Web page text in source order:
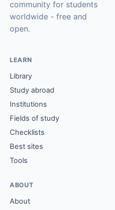
community for students
worldwide - free and
open.
LEARN
Library
Study abroad
Institutions
Fields of study
Checklists
Best sites
Tools
ABOUT
About